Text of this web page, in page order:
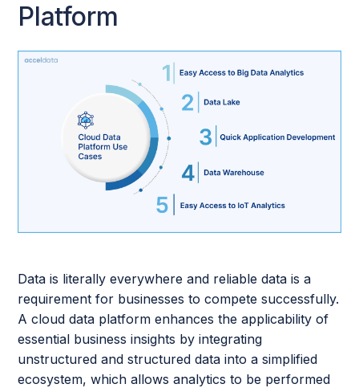
Platform
Data is literally everywhere and reliable data is a
requirement for businesses to compete successfully.
A cloud data platform enhances the applicability of
essential business insights by integrating
unstructured and structured data into a simplified
ecosystem, which allows analytics to be performed